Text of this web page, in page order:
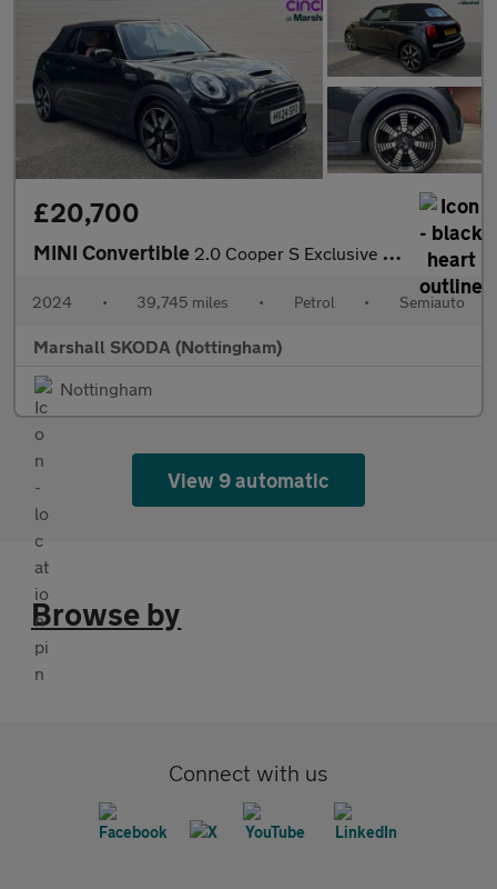
£20,700
MINI Convertible 2.0 Cooper S Exclusive 2dr Auto
2024 • 39,745 miles • Petrol • Semiauto
Marshall SKODA (Nottingham)
Nottingham
View 9 automatic
Browse by
Connect with us